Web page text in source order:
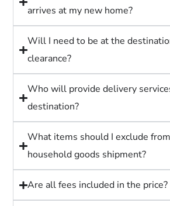
arrives at my new home?
Will I need to be at the
clearance?
Who will provide delivery
destination?
What items should I exclude
household goods shipment?
Are all fees included in the price?